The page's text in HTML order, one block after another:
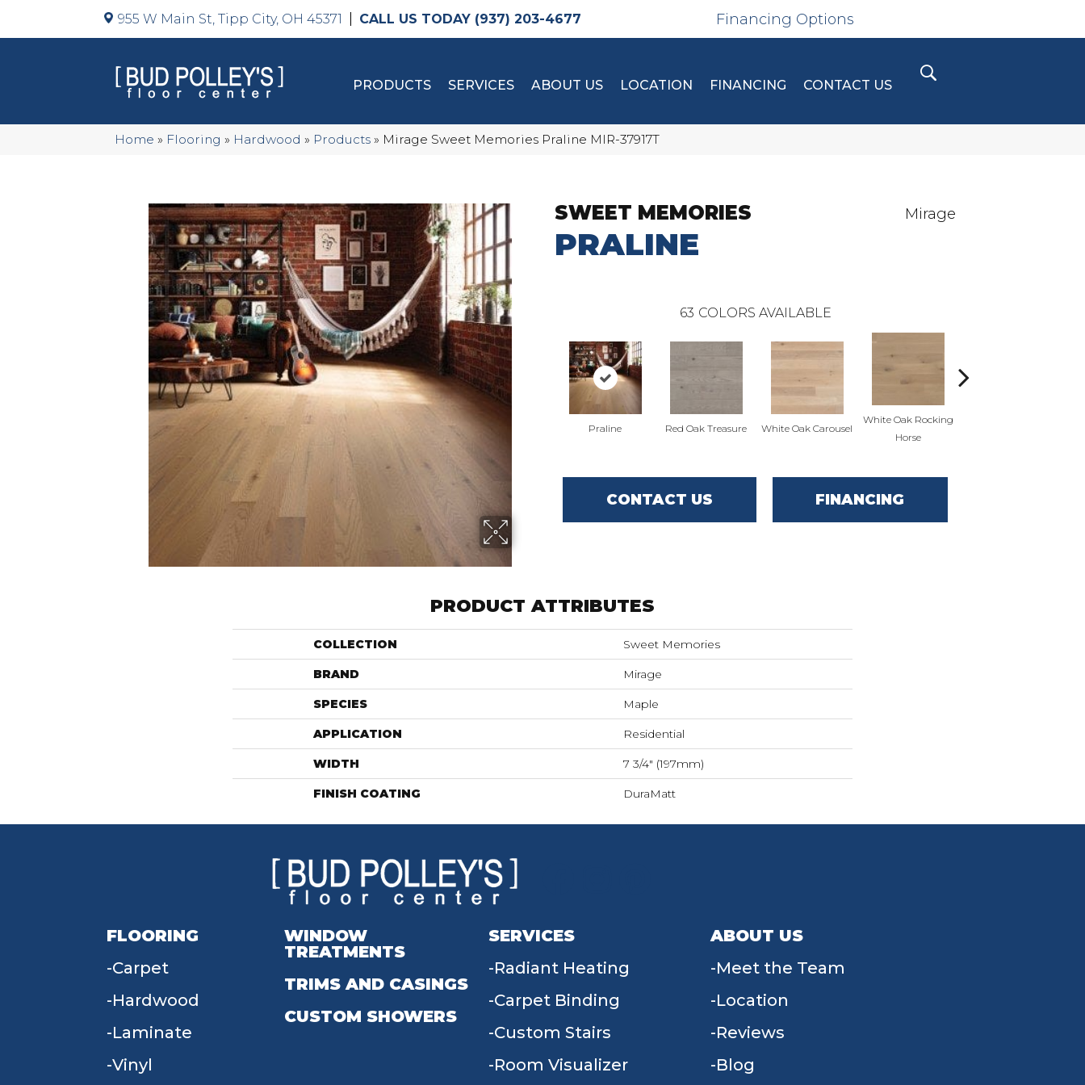
955 W Main St, Tipp City, OH 45371 (937) 203-4677 Financing Options
PRODUCTS SERVICES ABOUT US LOCATION FINANCING CONTACT US
Home » Flooring » Hardwood » Products » Mirage Sweet Memories Praline MIR-37917T
SWEET MEMORIES
PRALINE
Mirage
63 COLORS AVAILABLE
Praline Red Oak Treasure White Oak Carousel
White Oak Rocking
Horse
CONTACT US FINANCING
PRODUCT ATTRIBUTES
COLLECTION Sweet Memories
BRAND Mirage
SPECIES Maple
APPLICATION Residential
WIDTH 7 3/4" (197mm)
FINISH COATING DuraMatt
FLOORING
Carpet
Hardwood
Laminate
Vinyl
WINDOW
TREATMENTS
TRIMS AND CASINGS
CUSTOM SHOWERS
SERVICES
Radiant Heating
Carpet Binding
Custom Stairs
Room Visualizer
ABOUT US
Meet the Team
Location
Reviews
Blog